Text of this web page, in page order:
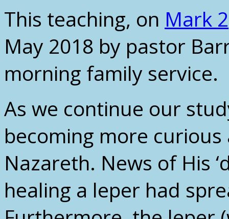
This teaching, on Mark 2
May 2018 by pastor
morning family service.
As we continue our
becoming more
Nazareth. News of His
healing a leper had